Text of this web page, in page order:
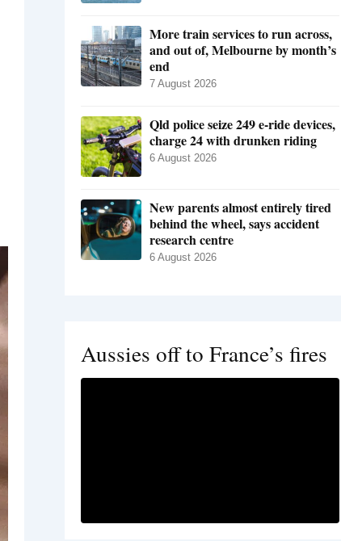
More train services to run across,
and out of, Melbourne by month’s
end
7 August 2026
Qld police seize 249 e-ride devices,
charge 24 with drunken riding
6 August 2026
New parents almost entirely tired
behind the wheel, says accident
research centre
6 August 2026
Aussies off to France’s fires